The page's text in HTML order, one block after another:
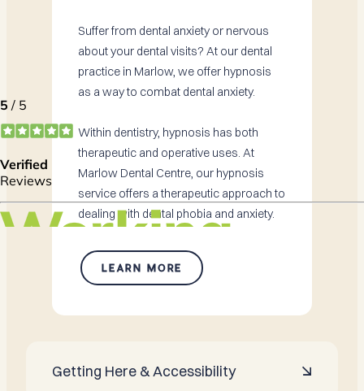
Suffer from dental anxiety or nervous
about your dental visits? At our dental
practice in Marlow, we offer hypnosis
as a way to combat dental anxiety.
Within dentistry, hypnosis has both
therapeutic and operative uses. At
Marlow Dental Centre, our hypnosis
service offers a therapeutic approach to
dealing with dental phobia and anxiety.
LEARN MORE
Getting Here & Accessibility 